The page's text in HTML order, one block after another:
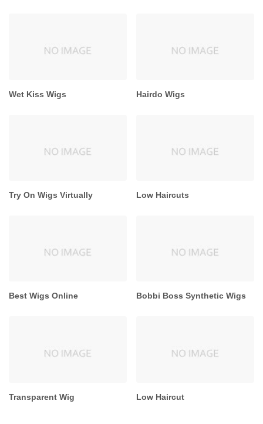
Wet Kiss Wigs Hairdo Wigs
Try On Wigs Virtually Low Haircuts
Best Wigs Online Bobbi Boss Synthetic Wigs
Transparent Wig Low Haircut